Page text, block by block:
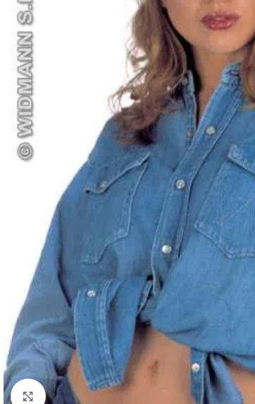
Click to enlarge